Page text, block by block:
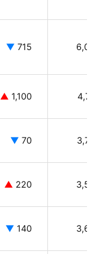
▼ 715
▲ 1,100
▼ 70
▲ 220
▼ 140